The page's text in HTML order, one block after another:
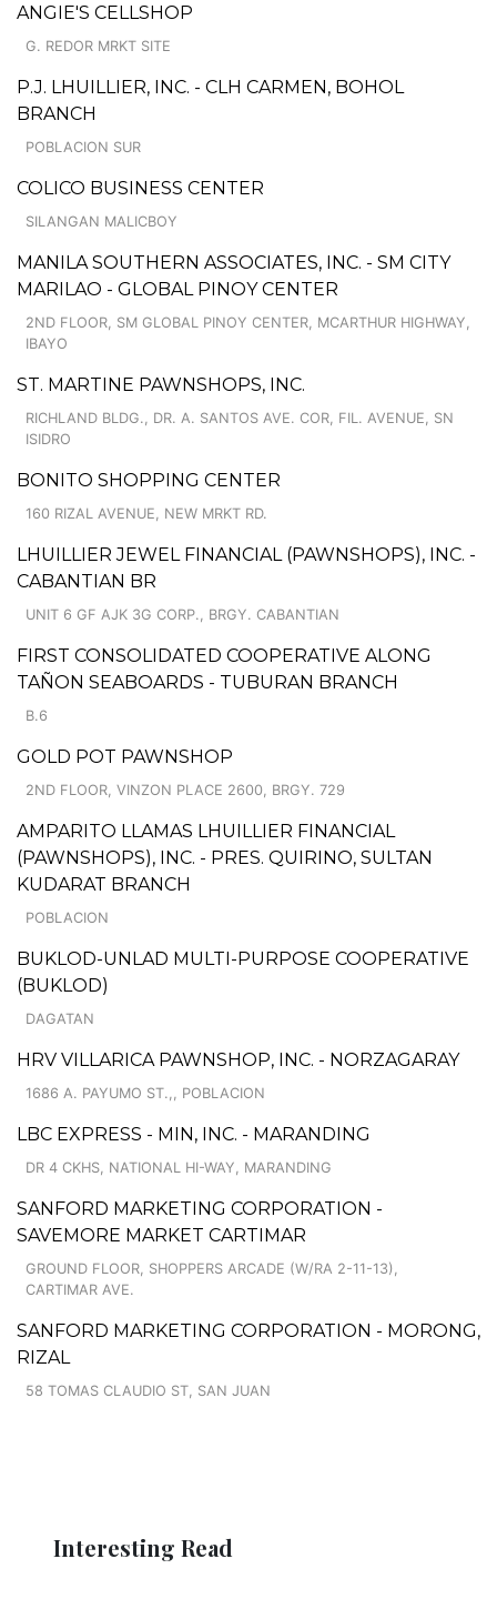
ANGIE'S CELLSHOP
G. REDOR MRKT SITE
P.J. LHUILLIER, INC. - CLH CARMEN, BOHOL
BRANCH
POBLACION SUR
COLICO BUSINESS CENTER
SILANGAN MALICBOY
MANILA SOUTHERN ASSOCIATES, INC. - SM CITY
MARILAO - GLOBAL PINOY CENTER
2ND FLOOR, SM GLOBAL PINOY CENTER, MCARTHUR HIGHWAY,
IBAYO
ST. MARTINE PAWNSHOPS, INC.
RICHLAND BLDG., DR. A. SANTOS AVE. COR, FIL. AVENUE, SN
ISIDRO
BONITO SHOPPING CENTER
160 RIZAL AVENUE, NEW MRKT RD.
LHUILLIER JEWEL FINANCIAL (PAWNSHOPS), INC. -
CABANTIAN BR
UNIT 6 GF AJK 3G CORP., BRGY. CABANTIAN
FIRST CONSOLIDATED COOPERATIVE ALONG
TAÑON SEABOARDS - TUBURAN BRANCH
B.6
GOLD POT PAWNSHOP
2ND FLOOR, VINZON PLACE 2600, BRGY. 729
AMPARITO LLAMAS LHUILLIER FINANCIAL
(PAWNSHOPS), INC. - PRES. QUIRINO, SULTAN
KUDARAT BRANCH
POBLACION
BUKLOD-UNLAD MULTI-PURPOSE COOPERATIVE
(BUKLOD)
DAGATAN
HRV VILLARICA PAWNSHOP, INC. - NORZAGARAY
1686 A. PAYUMO ST.,, POBLACION
LBC EXPRESS - MIN, INC. - MARANDING
DR 4 CKHS, NATIONAL HI-WAY, MARANDING
SANFORD MARKETING CORPORATION -
SAVEMORE MARKET CARTIMAR
GROUND FLOOR, SHOPPERS ARCADE (W/RA 2-11-13),
CARTIMAR AVE.
SANFORD MARKETING CORPORATION - MORONG,
RIZAL
58 TOMAS CLAUDIO ST, SAN JUAN
Interesting Read